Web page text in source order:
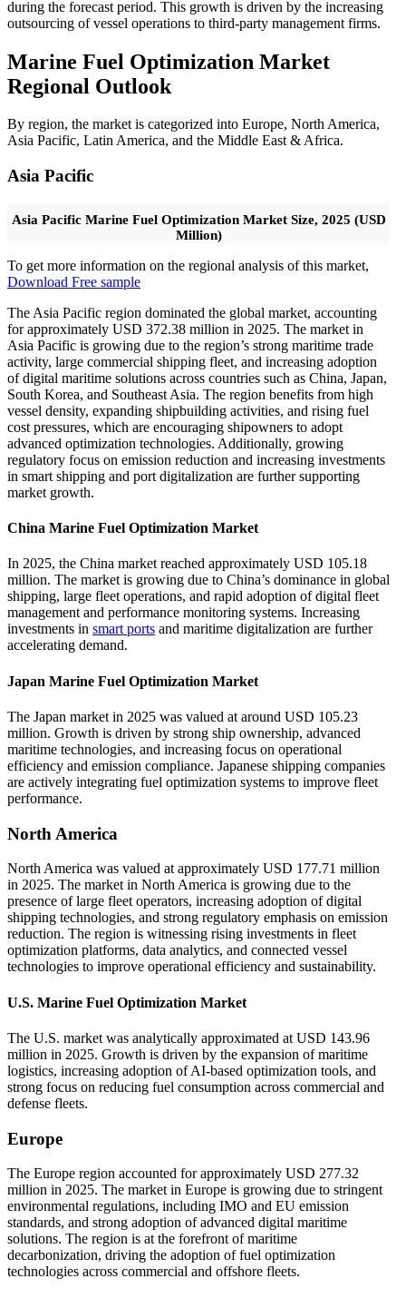
during the forecast period. This growth is driven by the increasing
outsourcing of vessel operations to third-party management firms.
Marine Fuel Optimization Market
Regional Outlook
By region, the market is categorized into Europe, North America,
Asia Pacific, Latin America, and the Middle East & Africa.
Asia Pacific
Asia Pacific Marine Fuel Optimization Market Size, 2025 (USD
Million)
To get more information on the regional analysis of this market,
Download Free sample
The Asia Pacific region dominated the global market, accounting
for approximately USD 372.38 million in 2025. The market in
Asia Pacific is growing due to the region’s strong maritime trade
activity, large commercial shipping fleet, and increasing adoption
of digital maritime solutions across countries such as China, Japan,
South Korea, and Southeast Asia. The region benefits from high
vessel density, expanding shipbuilding activities, and rising fuel
cost pressures, which are encouraging shipowners to adopt
advanced optimization technologies. Additionally, growing
regulatory focus on emission reduction and increasing investments
in smart shipping and port digitalization are further supporting
market growth.
China Marine Fuel Optimization Market
In 2025, the China market reached approximately USD 105.18
million. The market is growing due to China’s dominance in global
shipping, large fleet operations, and rapid adoption of digital fleet
management and performance monitoring systems. Increasing
investments in smart ports and maritime digitalization are further
accelerating demand.
Japan Marine Fuel Optimization Market
The Japan market in 2025 was valued at around USD 105.23
million. Growth is driven by strong ship ownership, advanced
maritime technologies, and increasing focus on operational
efficiency and emission compliance. Japanese shipping companies
are actively integrating fuel optimization systems to improve fleet
performance.
North America
North America was valued at approximately USD 177.71 million
in 2025. The market in North America is growing due to the
presence of large fleet operators, increasing adoption of digital
shipping technologies, and strong regulatory emphasis on emission
reduction. The region is witnessing rising investments in fleet
optimization platforms, data analytics, and connected vessel
technologies to improve operational efficiency and sustainability.
U.S. Marine Fuel Optimization Market
The U.S. market was analytically approximated at USD 143.96
million in 2025. Growth is driven by the expansion of maritime
logistics, increasing adoption of AI-based optimization tools, and
strong focus on reducing fuel consumption across commercial and
defense fleets.
Europe
The Europe region accounted for approximately USD 277.32
million in 2025. The market in Europe is growing due to stringent
environmental regulations, including IMO and EU emission
standards, and strong adoption of advanced digital maritime
solutions. The region is at the forefront of maritime
decarbonization, driving the adoption of fuel optimization
technologies across commercial and offshore fleets.